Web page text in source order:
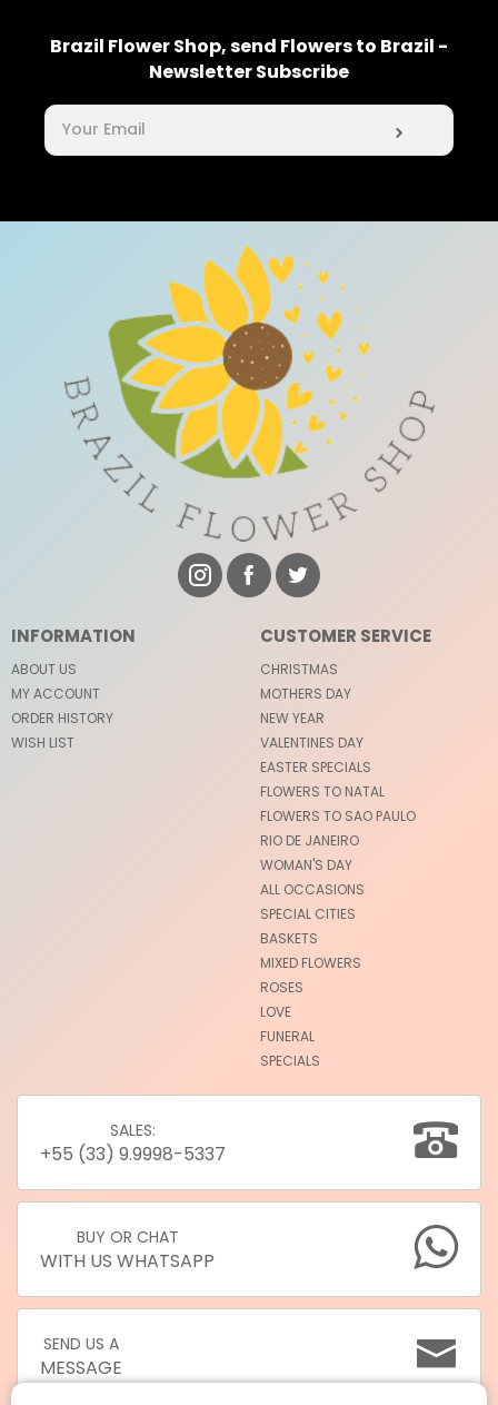
Brazil Flower Shop, send Flowers to Brazil -
Newsletter Subscribe
INFORMATION
ABOUT US
MY ACCOUNT
ORDER HISTORY
WISH LIST
CUSTOMER SERVICE
CHRISTMAS
MOTHERS DAY
NEW YEAR
VALENTINES DAY
EASTER SPECIALS
FLOWERS TO NATAL
FLOWERS TO SAO PAULO
RIO DE JANEIRO
WOMAN'S DAY
ALL OCCASIONS
SPECIAL CITIES
BASKETS
MIXED FLOWERS
ROSES
LOVE
FUNERAL
SPECIALS
SALES:
+55 (33) 9.9998-5337
BUY OR CHAT
WITH US WHATSAPP
SEND US A
MESSAGE